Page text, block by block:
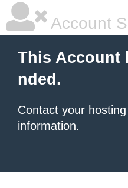
Account
This Account
nded.
Contact your
information.